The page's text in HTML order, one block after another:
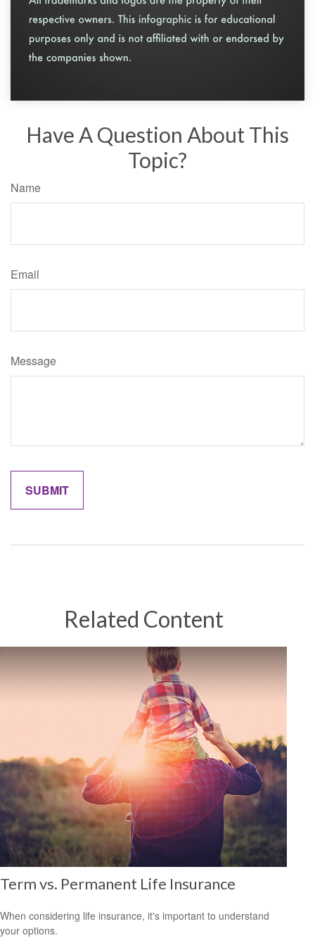
Have A Question About This
Topic?
Name
Email
Message
Related Content
Term vs. Permanent Life Insurance
When considering life insurance, it's important to understand
your options.